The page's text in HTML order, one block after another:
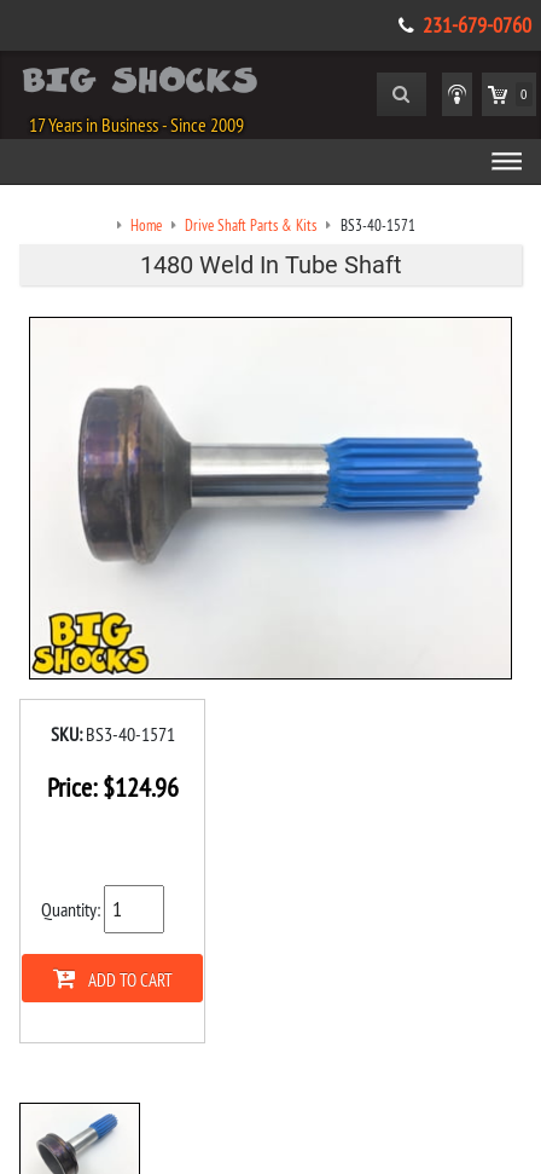
231-679-0760
17 Years in Business - Since 2009
0
Home Drive Shaft Parts & Kits BS3-40-1571
1480 Weld In Tube Shaft
SKU: BS3-40-1571
Price:$124.96
Quantity:
ADD TO CART